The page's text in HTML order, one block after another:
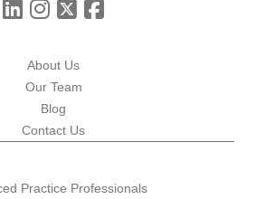
About Us
Our Team
Blog
Contact Us
Practice Professionals